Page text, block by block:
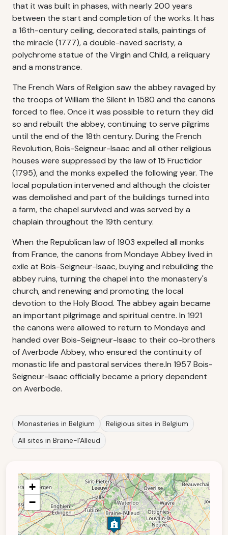
that it was built in phases, with nearly 200 years
between the start and completion of the works. It has
a 16th-century ceiling, decorated stalls, paintings of
the miracle (1777), a double-naved sacristy, a
polychrome statue of the Virgin and Child, a reliquary
and a monstrance.
The French Wars of Religion saw the abbey ravaged by
the troops of William the Silent in 1580 and the canons
forced to flee. Once it was possible to return they did
so and rebuilt the abbey, continuing to serve pilgrims
until the end of the 18th century. During the French
Revolution, Bois-Seigneur-Isaac and all other religious
houses were suppressed by the law of 15 Fructidor
(1795), and the monks expelled the following year. The
local population intervened and although the cloister
was demolished and part of the buildings turned into
a farm, the chapel survived and was served by a
chaplain throughout the 19th century.
When the Republican law of 1903 expelled all monks
from France, the canons from Mondaye Abbey lived in
exile at Bois-Seigneur-Isaac, buying and rebuilding the
abbey ruins, turning the chapel into the monastery's
church, and renewing and promoting the local
devotion to the Holy Blood. The abbey again became
an important pilgrimage and spiritual centre. In 1921
the canons were allowed to return to Mondaye and
handed over Bois-Seigneur-Isaac to their co-brothers
of Averbode Abbey, who ensured the continuity of
monastic life and pastoral services there.In 1957 Bois-
Seigneur-Isaac officially became a priory dependent
on Averbode.
Monasteries in Belgium
Religious sites in Belgium
All sites in Braine-l'Alleud
+
−